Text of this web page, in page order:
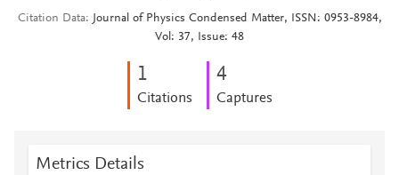
Citation Data
Journal of Physics Condensed Matter, ISSN: 0953-8984,
Vol: 37, Issue: 48
1
Citations
4
Captures
Metrics Details